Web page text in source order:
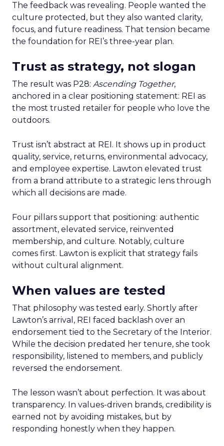
The feedback was revealing. People wanted the
culture protected, but they also wanted clarity,
focus, and future readiness. That tension became
the foundation for REI’s three-year plan.
Trust as strategy, not slogan
The result was P28: Ascending Together,
anchored in a clear positioning statement: REI as
the most trusted retailer for people who love the
outdoors.
Trust isn’t abstract at REI. It shows up in product
quality, service, returns, environmental advocacy,
and employee expertise. Lawton elevated trust
from a brand attribute to a strategic lens through
which all decisions are made.
Four pillars support that positioning: authentic
assortment, elevated service, reinvented
membership, and culture. Notably, culture
comes first. Lawton is explicit that strategy fails
without cultural alignment.
When values are tested
That philosophy was tested early. Shortly after
Lawton’s arrival, REI faced backlash over an
endorsement tied to the Secretary of the Interior.
While the decision predated her tenure, she took
responsibility, listened to members, and publicly
reversed the endorsement.
The lesson wasn’t about perfection. It was about
transparency. In values-driven brands, credibility is
earned not by avoiding mistakes, but by
responding honestly when they happen.